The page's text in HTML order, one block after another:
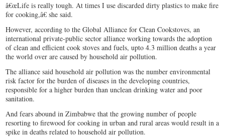
â€œLife is really tough. At times I use discarded dirty plastics to make fire
for cooking,â€ she said.
However, according to the Global Alliance for Clean Cookstoves, an
international private-public sector alliance working towards the adoption
of clean and efficient cook stoves and fuels, upto 4.3 million deaths a year
the world over are caused by household air pollution.
The alliance said household air pollution was the number environmental
risk factor for the burden of diseases in the developing countries,
responsible for a higher burden than unclean drinking water and poor
sanitation.
And fears abound in Zimbabwe that the growing number of people
resorting to firewood for cooking in urban and rural areas would result in a
spike in deaths related to household air pollution.